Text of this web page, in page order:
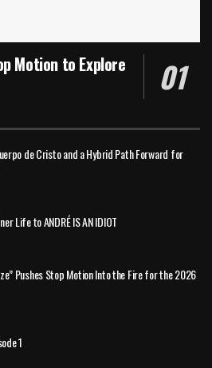
Motion to Explore
de Cristo and a Hybrid Path Forward for
Life to ANDRÉ IS AN IDIOT
Pushes Stop Motion Into the Fire for the 2026
1